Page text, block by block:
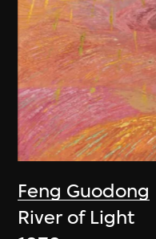
Feng Guodong
River of Light